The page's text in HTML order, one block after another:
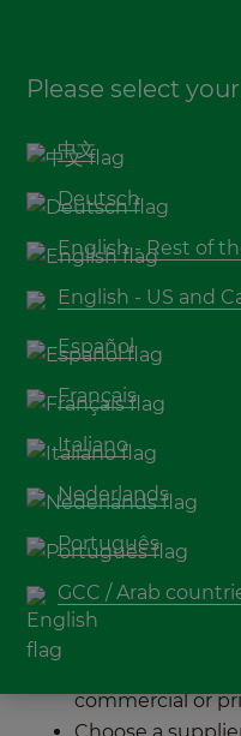
Please select
中文
Deutsch
English - Rest of
English - US and
Español
Français
Italiano
Nederlands
Português
GCC / Arab
How to
bamboo
for your
Do you want bamboo
project? Discover 5
commercial or
Choose a